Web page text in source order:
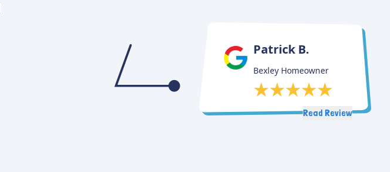
Patrick B.
Bexley Homeowner
Read Review